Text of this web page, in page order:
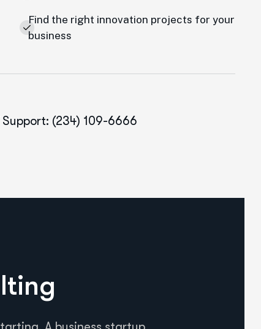
Find the right innovation projects for your
business
(234) 109-6666